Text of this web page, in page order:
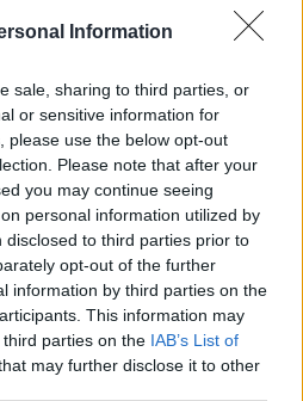
Information
sale, sharing to third parties, or
or sensitive information for
please use the below opt-out
Please note that after your
you may continue seeing
personal information utilized by
to third parties prior to
opt-out of the further
information by third parties on the
This information may
parties on the IAB’s List of
may further disclose it to other
también podría
Ver todos